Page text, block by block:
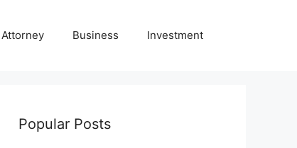
Attorney Business Investment
Popular Posts